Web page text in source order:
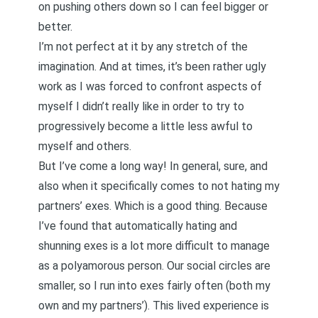
on pushing others down so I can feel bigger or
better.
I’m not perfect at it by any stretch of the
imagination. And at times, it’s been rather ugly
work as I was forced to confront aspects of
myself I didn’t really like in order to try to
progressively become a little less awful to
myself and others.
But I’ve come a long way! In general, sure, and
also when it specifically comes to not hating my
partners’ exes. Which is a good thing. Because
I’ve found that automatically hating and
shunning exes is a lot more difficult to manage
as a polyamorous person. Our social circles are
smaller, so I run into exes fairly often (both my
own and my partners’). This lived experience is